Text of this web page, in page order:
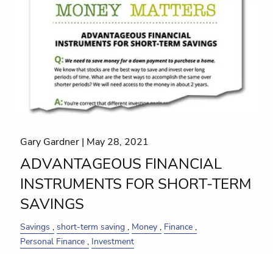
Gary Gardner | May 28, 2021
ADVANTAGEOUS FINANCIAL
INSTRUMENTS FOR SHORT-TERM
SAVINGS
Savings short-term saving Money Finance
Personal Finance Investment